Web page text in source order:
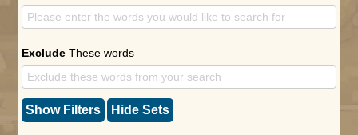
Exclude These words
Show Filters Hide Sets